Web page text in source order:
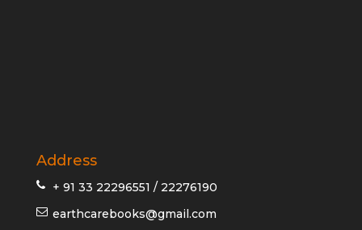
Address
+ 91 33 22296551 / 22276190
earthcarebooks@gmail.com